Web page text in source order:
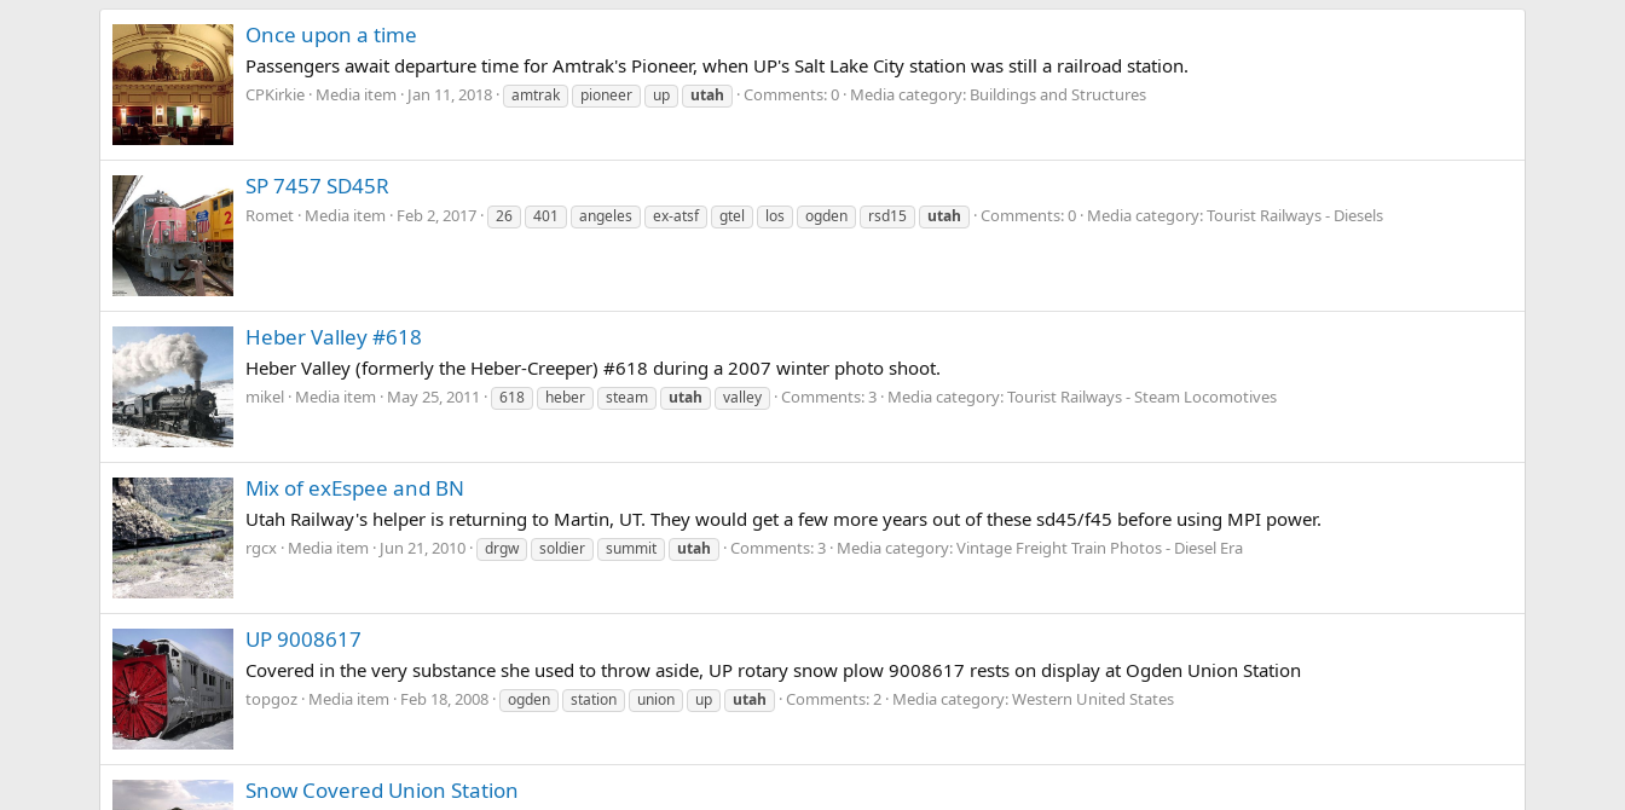
Once upon a time
Passengers await departure time for Amtrak's Pioneer, when UP's Salt Lake City station was still a railroad station.
CPKirkie Media item Jan 11, 2018 amtrak pioneer up utah Comments: 0 Media category: Buildings and Structures
SP 7457 SD45R
Romet Media item Feb 2, 2017 26 401 angeles ex-atsf gtel los ogden rsd15 utah Comments: 0 Media category: Tourist Railways - Diesels
Heber Valley #618
Heber Valley (formerly the Heber-Creeper) #618 during a 2007 winter photo shoot.
mikel Media item May 25, 2011 618 heber steam utah valley Comments: 3 Media category: Tourist Railways - Steam Locomotives
Mix of exEspee and BN
Utah Railway's helper is returning to Martin, UT. They would get a few more years out of these sd45/f45 before using MPI power.
rgcx Media item Jun 21, 2010 drgw soldier summit utah Comments: 3 Media category: Vintage Freight Train Photos - Diesel Era
UP 9008617
Covered in the very substance she used to throw aside, UP rotary snow plow 9008617 rests on display at Ogden Union Station
topgoz Media item Feb 18, 2008 ogden station union up utah Comments: 2 Media category: Western United States
Snow Covered Union Station